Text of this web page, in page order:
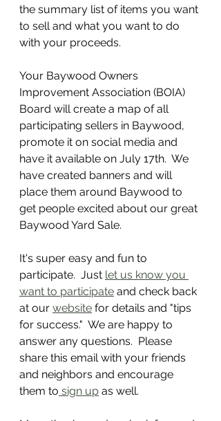
the summary list of items you want
to sell and what you want to do
with your proceeds.
Your Baywood Owners
Improvement Association (BOIA)
Board will create a map of all
participating sellers in Baywood,
promote it on social media and
have it available on July 17th.  We
have created banners and will
place them around Baywood to
get people excited about our great
Baywood Yard Sale.
It's super easy and fun to
participate.  Just let us know you
want to participate and check back
at our website for details and "tips
for success."  We are happy to
answer any questions.  Please
share this email with your friends
and neighbors and encourage
them to sign up as well.